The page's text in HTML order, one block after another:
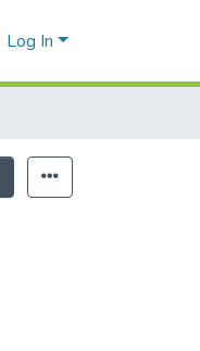
Log In